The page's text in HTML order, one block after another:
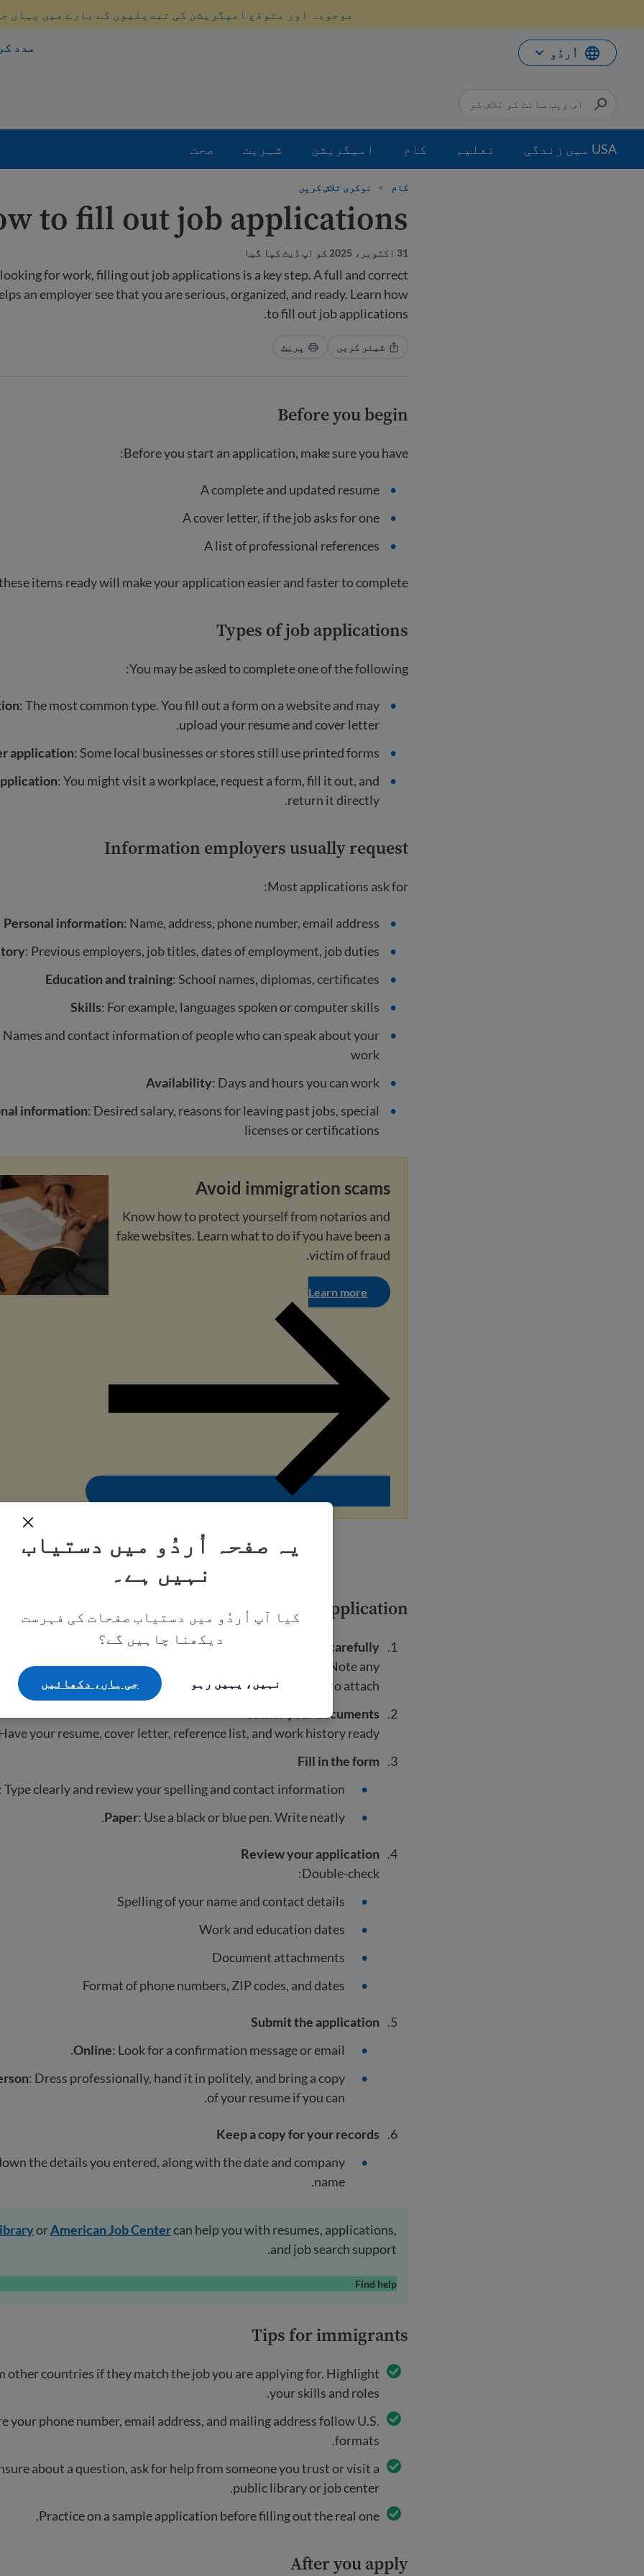
جائیں
موجودہ اور متوقع امیگریشن کی تبدیلیوں کے بارے میں یہاں
اُردُو مدد
USA میں زندگی تعلیم کام امیگریشن شہریت صحت
یہ صفحہ اُردُو میں دستیاب
نہیں ہے۔
کیا آپ اُردُو میں دستیاب صفحات کی فہرست
دیکھنا چاہیں گے؟
نہیں، یہیں رہو جی ہاں، دکھائيں
کام > نوکری تلاش کریں
to fill out job applications
31 اکتوبر، 2025 کو اپ ڈیٹ کیا گیا
for work, filling out job applications is a key step. A full and correct
an employer see that you are serious, organized, and ready. Learn how
to fill out job applications.
شیئر کریں پرنٹ
Before you begin
Before you start an application, make sure you have:
A complete and updated resume
A cover letter, if the job asks for one
A list of professional references
items ready will make your application easier and faster to complete.
Types of job applications
You may be asked to complete one of the following:
: The most common type. You fill out a form on a website and may
upload your resume and cover letter.
application: Some local businesses or stores still use printed forms.
: You might visit a workplace, request a form, fill it out, and
return it directly.
Information employers usually request
Most applications ask for:
Personal information: Name, address, phone number, email address
: Previous employers, job titles, dates of employment, job duties
Education and training: School names, diplomas, certificates
Skills: For example, languages spoken or computer skills
Names and contact information of people who can speak about your
work
Availability: Days and hours you can work
information: Desired salary, reasons for leaving past jobs, special
licenses or certifications
Avoid immigration scams
Know how to protect yourself from notarios and
fake websites. Learn what to do if you have been a
victim of fraud.
Learn more
Step-by-step: how to fill out the application
Read instructions carefully
what is required and how to submit the application. Note any
documents you need to attach.
Gather your documents
your resume, cover letter, reference list, and work history ready.
Fill in the form
: Type clearly and review your spelling and contact information.
Paper: Use a black or blue pen. Write neatly.
Review your application
Double-check:
Spelling of your name and contact details
Work and education dates
Document attachments
Format of phone numbers, ZIP codes, and dates
Submit the application
Online: Look for a confirmation message or email.
: Dress professionally, hand it in politely, and bring a copy
of your resume if you can.
Keep a copy for your records
the details you entered, along with the date and company
name.
orAmerican Job Centercan help you with resumes, applications,
and job search support.
Find help
Tips for immigrants
other countries if they match the job you are applying for. Highlight
your skills and roles.
your phone number, email address, and mailing address follow U.S.
formats.
about a question, ask for help from someone you trust or visit a
public library or job center.
Practice on a sample application before filling out the real one.
After you apply